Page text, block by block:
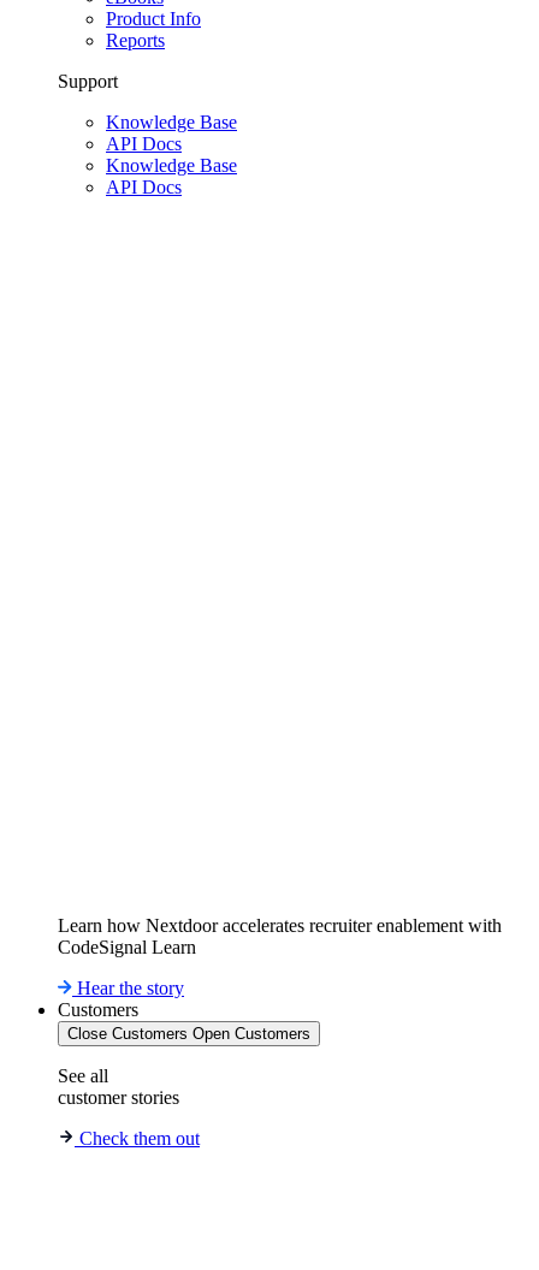
Product Info
Reports
Support
Knowledge Base
API Docs
Knowledge Base
API Docs
Learn how Nextdoor accelerates recruiter enablement with
CodeSignal Learn
Hear the story
Customers
Close Customers Open Customers
See all
customer stories
Check them out